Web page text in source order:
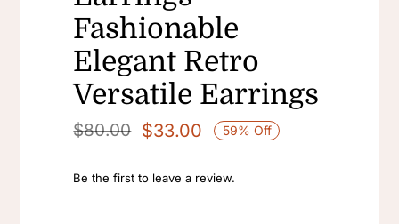
Fashionable
Elegant Retro
Versatile Earrings
$80.00
Original
was:
$33.00
Current
is:
59% Off
Be the first to leave a review.